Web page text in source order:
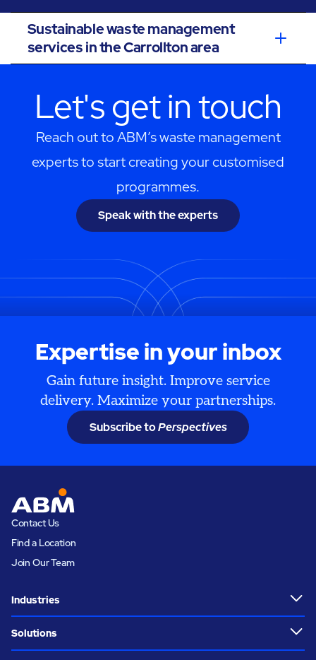
Sustainable waste management
services in the Carrollton area
Let's get in touch
Reach out to ABM’s waste management
experts to start creating your customised
programmes.
Speak with the experts
Expertise in your inbox
Gain future insight. Improve service
delivery. Maximize your partnerships.
Subscribe toPerspectives
Contact Us
Find a Location
Join Our Team
Industries
Solutions